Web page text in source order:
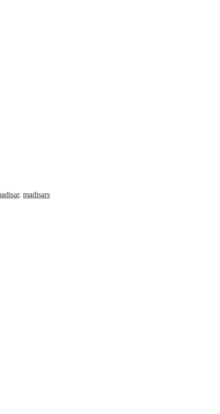
, madisars